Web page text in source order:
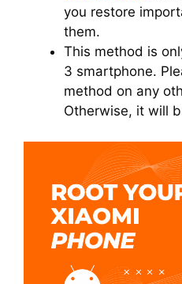
you restore
them.
This method is
3 smartphone.
method on any
Otherwise, it will